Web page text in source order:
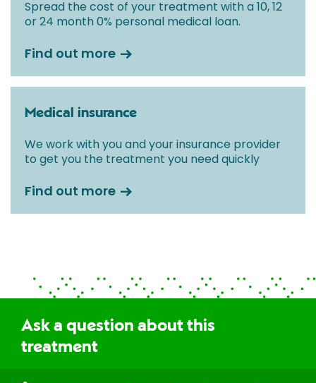
Spread the cost of your treatment with a 10, 12
or 24 month 0% personal medical loan.
Find out more
Medical insurance
We work with you and your insurance provider
to get you the treatment you need quickly
Find out more
Ask a question about this
treatment